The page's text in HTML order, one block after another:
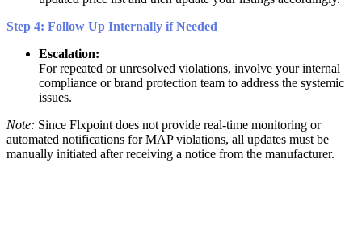
Step 4: Follow Up Internally if Needed
Escalation:
For repeated or unresolved violations, involve your internal
compliance or brand protection team to address the systemic
issues.
Note: Since Flxpoint does not provide real-time monitoring or
automated notifications for MAP violations, all updates must be
manually initiated after receiving a notice from the manufacturer.